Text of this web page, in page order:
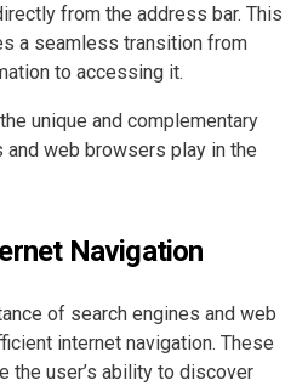
from the address bar. This
a seamless transition from
to accessing it.
unique and complementary
web browsers play in the
Navigation
of search engines and web
internet navigation. These
the user’s ability to discover